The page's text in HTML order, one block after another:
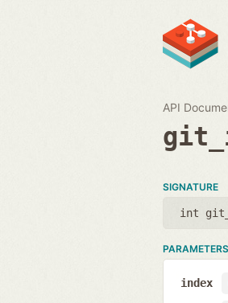
API
SIGNATURE
int
PARAMETERS
index